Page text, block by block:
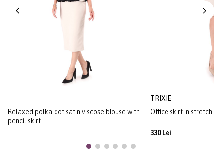
Relaxed polka-dot satin viscose blouse with
pencil skirt
TRIXIE
Office skirt in stretch
330 Lei